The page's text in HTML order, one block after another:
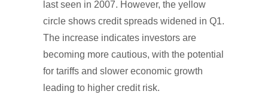
last seen in 2007. However, the yellow
circle shows credit spreads widened in Q1.
The increase indicates investors are
becoming more cautious, with the potential
for tariffs and slower economic growth
leading to higher credit risk.